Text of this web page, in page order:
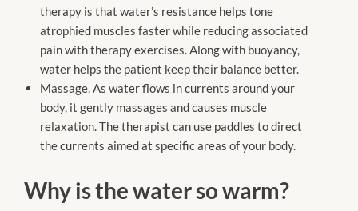
therapy is that water’s resistance helps tone
atrophied muscles faster while reducing associated
pain with therapy exercises. Along with buoyancy,
water helps the patient keep their balance better.
Massage. As water flows in currents around your
body, it gently massages and causes muscle
relaxation. The therapist can use paddles to direct
the currents aimed at specific areas of your body.
Why is the water so warm?